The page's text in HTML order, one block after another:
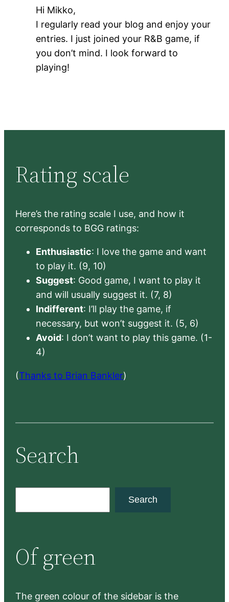
Hi Mikko,
I regularly read your blog and enjoy your
entries. I just joined your R&B game, if
you don’t mind. I look forward to
playing!
Rating scale
Here’s the rating scale I use, and how it
corresponds to BGG ratings:
Enthusiastic: I love the game and want
to play it. (9, 10)
Suggest: Good game, I want to play it
and will usually suggest it. (7, 8)
Indifferent: I’ll play the game, if
necessary, but won’t suggest it. (5, 6)
Avoid: I don’t want to play this game. (1-
4)
(Thanks to Brian Bankler)
Search
c
h
Search
Of green
The green colour of the sidebar is the